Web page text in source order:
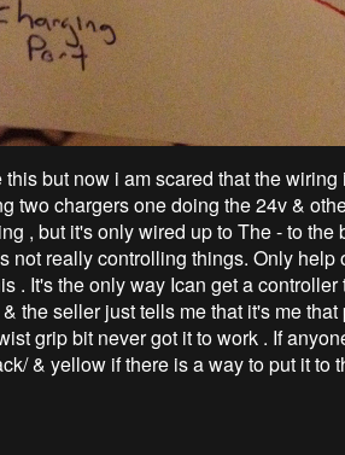
this but now i am scared that the
two chargers one doing the 24v &
, but it's only wired up to The - to the
not really controlling things. Only
. It's the only way Ican get a
the seller just tells me that it's me
grip bit never got it to work . If
& yellow if there is a way to put it to